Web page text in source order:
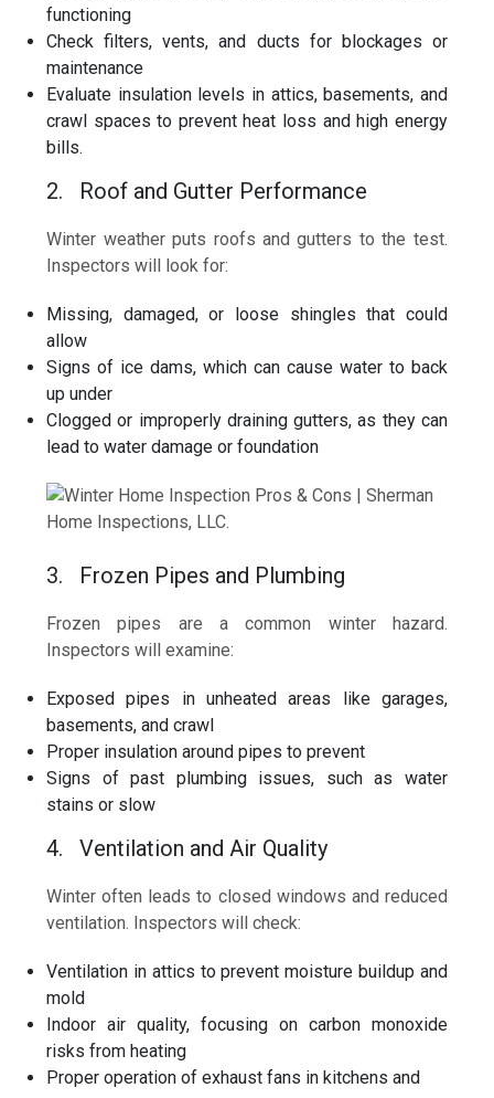
functioning
Check filters, vents, and ducts for blockages or
maintenance
Evaluate insulation levels in attics, basements, and
crawl spaces to prevent heat loss and high energy
bills.
2. Roof and Gutter Performance
Winter weather puts roofs and gutters to the test.
Inspectors will look for:
Missing, damaged, or loose shingles that could
allow
Signs of ice dams, which can cause water to back
up under
Clogged or improperly draining gutters, as they can
lead to water damage or foundation
3. Frozen Pipes and Plumbing
Frozen pipes are a common winter hazard.
Inspectors will examine:
Exposed pipes in unheated areas like garages,
basements, and crawl
Proper insulation around pipes to prevent
Signs of past plumbing issues, such as water
stains or slow
4. Ventilation and Air Quality
Winter often leads to closed windows and reduced
ventilation. Inspectors will check:
Ventilation in attics to prevent moisture buildup and
mold
Indoor air quality, focusing on carbon monoxide
risks from heating
Proper operation of exhaust fans in kitchens and